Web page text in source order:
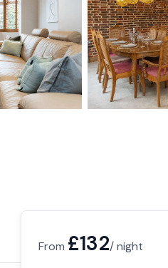
From £132/ night